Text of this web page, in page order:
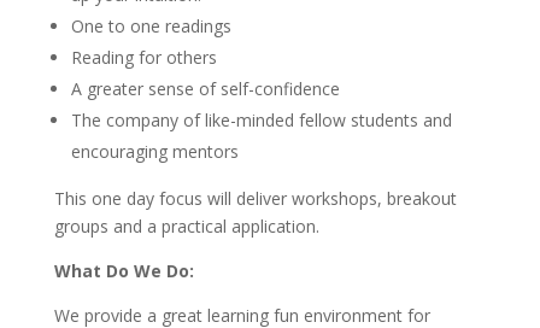
One to one readings
Reading for others
A greater sense of self-confidence
The company of like-minded fellow students and
encouraging mentors
This one day focus will deliver workshops, breakout
groups and a practical application.
What Do We Do:
We provide a great learning fun environment for